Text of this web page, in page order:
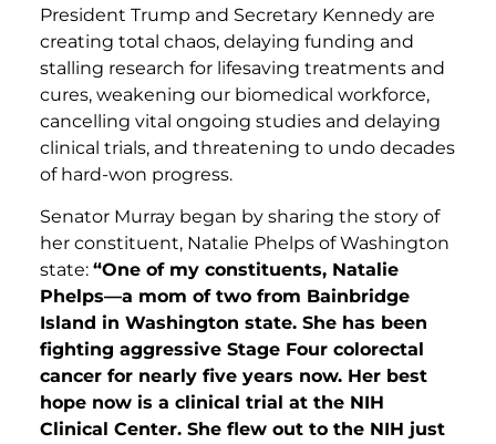
President Trump and Secretary Kennedy are
creating total chaos, delaying funding and
stalling research for lifesaving treatments and
cures, weakening our biomedical workforce,
cancelling vital ongoing studies and delaying
clinical trials, and threatening to undo decades
of hard-won progress.
Senator Murray began by sharing the story of
her constituent, Natalie Phelps of Washington
state: “One of my constituents, Natalie
Phelps—a mom of two from Bainbridge
Island in Washington state. She has been
fighting aggressive Stage Four colorectal
cancer for nearly five years now. Her best
hope now is a clinical trial at the NIH
Clinical Center. She flew out to the NIH just